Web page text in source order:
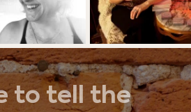
to tell the